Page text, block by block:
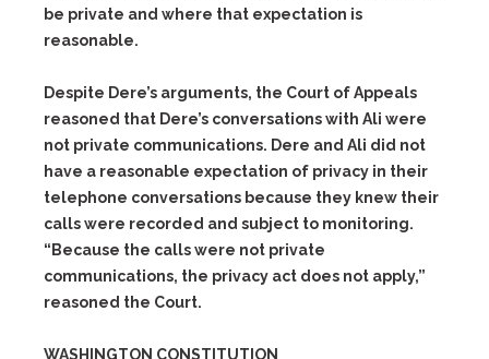
be private and where that expectation is
reasonable.
Despite Dere’s arguments, the Court of Appeals
reasoned that Dere’s conversations with Ali were
not private communications. Dere and Ali did not
have a reasonable expectation of privacy in their
telephone conversations because they knew their
calls were recorded and subject to monitoring.
“Because the calls were not private
communications, the privacy act does not apply,”
reasoned the Court.
WASHINGTON CONSTITUTION